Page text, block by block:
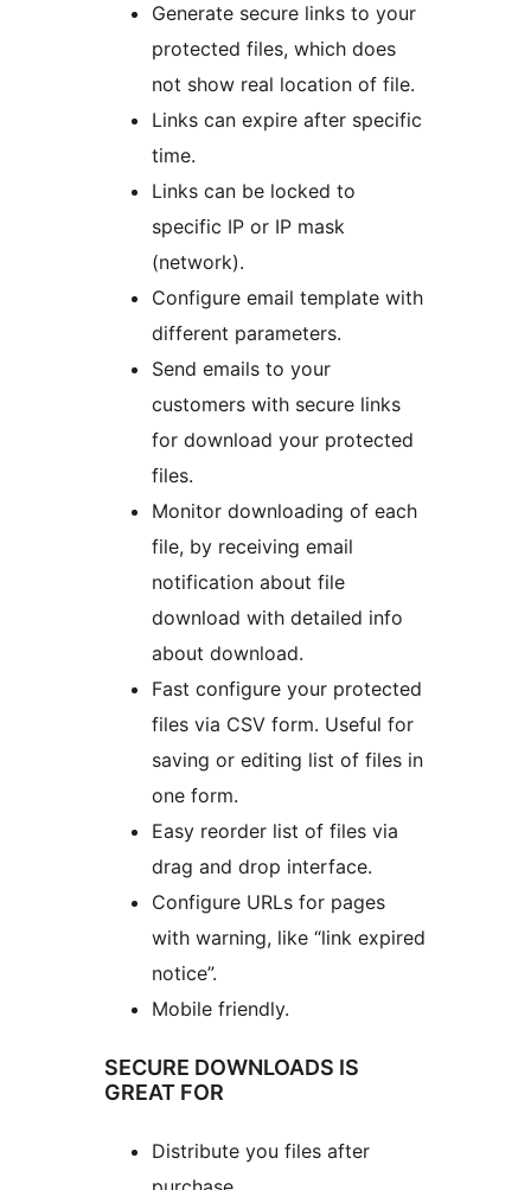
Generate secure links to your
protected files, which does
not show real location of file.
Links can expire after specific
time.
Links can be locked to
specific IP or IP mask
(network).
Configure email template with
different parameters.
Send emails to your
customers with secure links
for download your protected
files.
Monitor downloading of each
file, by receiving email
notification about file
download with detailed info
about download.
Fast configure your protected
files via CSV form. Useful for
saving or editing list of files in
one form.
Easy reorder list of files via
drag and drop interface.
Configure URLs for pages
with warning, like “link expired
notice”.
Mobile friendly.
SECURE DOWNLOADS IS
GREAT FOR
Distribute you files after